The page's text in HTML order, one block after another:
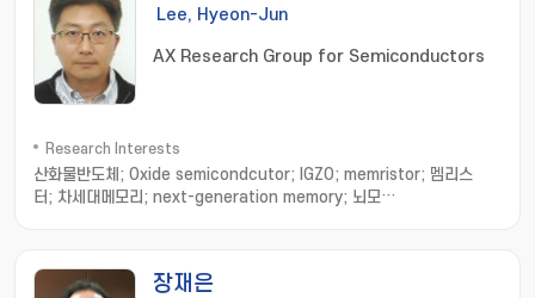
Lee, Hyeon-Jun
AX Research Group for Semiconductors
Research Interests
산화물반도체; Oxide semicondcutor; IGZO; memristor; 멤리스
터; 차세대메모리; next-generation memory; 뇌모
열분석; Semiconductor thermal analysis; 미세 발열 측
정; thermal measurement; 인공지능 소자; AI device; 인지연산 소
장재은